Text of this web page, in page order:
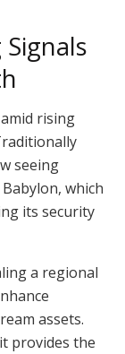
Signals
rising
seeing
which
its security
a regional
assets.
provides the